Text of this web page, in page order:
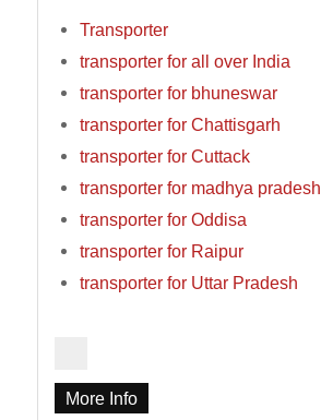
Transporter
transporter for all over India
transporter for bhuneswar
transporter for Chattisgarh
transporter for Cuttack
transporter for madhya pradesh
transporter for Oddisa
transporter for Raipur
transporter for Uttar Pradesh
More Info